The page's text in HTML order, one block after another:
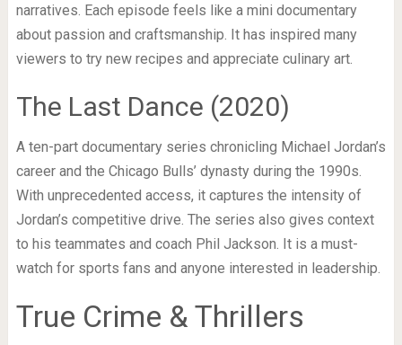
narratives. Each episode feels like a mini documentary
about passion and craftsmanship. It has inspired many
viewers to try new recipes and appreciate culinary art.
The Last Dance (2020)
A ten-part documentary series chronicling Michael Jordan’s
career and the Chicago Bulls’ dynasty during the 1990s.
With unprecedented access, it captures the intensity of
Jordan’s competitive drive. The series also gives context
to his teammates and coach Phil Jackson. It is a must-
watch for sports fans and anyone interested in leadership.
True Crime & Thrillers